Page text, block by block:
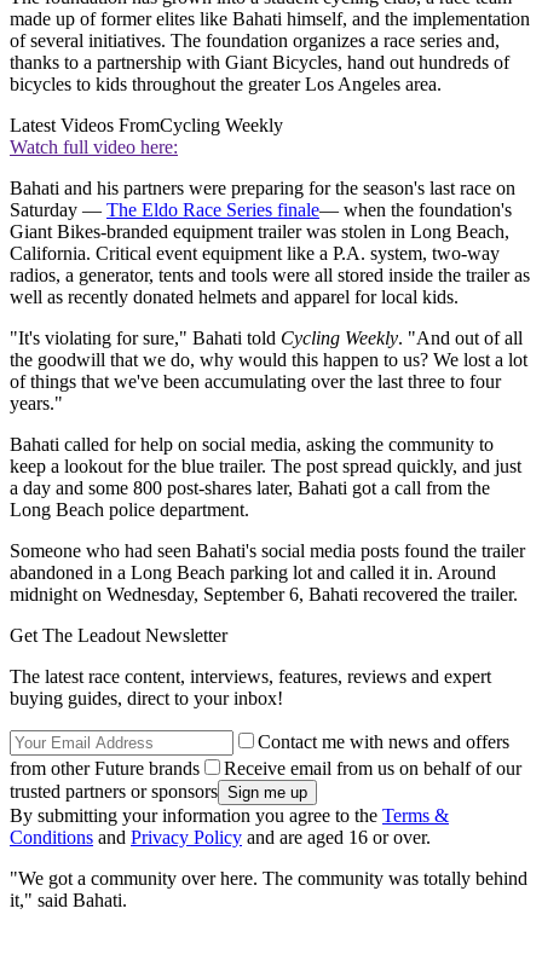
made up of former elites like Bahati himself, and the implementation
of several initiatives. The foundation organizes a race series and,
thanks to a partnership with Giant Bicycles, hand out hundreds of
bicycles to kids throughout the greater Los Angeles area.
Latest Videos FromCycling Weekly
Watch full video here:
Bahati and his partners were preparing for the season's last race on
Saturday — The Eldo Race Series finale— when the foundation's
Giant Bikes-branded equipment trailer was stolen in Long Beach,
California. Critical event equipment like a P.A. system, two-way
radios, a generator, tents and tools were all stored inside the trailer as
well as recently donated helmets and apparel for local kids.
"It's violating for sure," Bahati told Cycling Weekly. "And out of all
the goodwill that we do, why would this happen to us? We lost a lot
of things that we've been accumulating over the last three to four
years."
Bahati called for help on social media, asking the community to
keep a lookout for the blue trailer. The post spread quickly, and just
a day and some 800 post-shares later, Bahati got a call from the
Long Beach police department.
Someone who had seen Bahati's social media posts found the trailer
abandoned in a Long Beach parking lot and called it in. Around
midnight on Wednesday, September 6, Bahati recovered the trailer.
Get The Leadout Newsletter
The latest race content, interviews, features, reviews and expert
buying guides, direct to your inbox!
Contact me with news and offers
from other Future brands
Receive email from us on behalf of our
trusted partners or sponsors
By submitting your information you agree to the Terms &
Conditions and Privacy Policy and are aged 16 or over.
"We got a community over here. The community was totally behind
it," said Bahati.